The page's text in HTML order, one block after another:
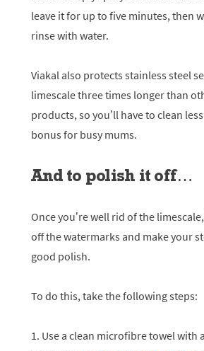
leave it for up to five minutes, then
rinse with water.
Viakal also protects stainless steel
limescale three times longer than
products, so you’ll have to clean
bonus for busy mums.
And to polish it off…
Once you’re well rid of the
off the watermarks and make your
good polish.
To do this, take the following steps:
1. Use a clean microfibre towel with